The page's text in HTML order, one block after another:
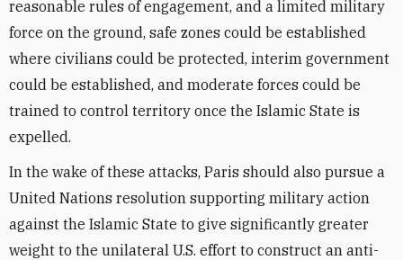
reasonable rules of engagement, and a limited military
force on the ground, safe zones could be established
where civilians could be protected, interim government
could be established, and moderate forces could be
trained to control territory once the Islamic State is
expelled.
In the wake of these attacks, Paris should also pursue a
United Nations resolution supporting military action
against the Islamic State to give significantly greater
weight to the unilateral U.S. effort to construct an anti-